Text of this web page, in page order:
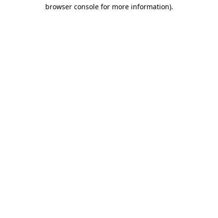
browser console for more information).